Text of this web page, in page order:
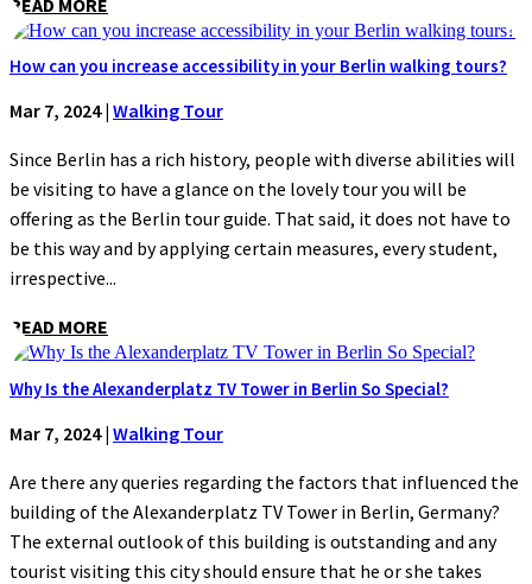
How can you increase accessibility in your Berlin walking tours?
Mar 7, 2024| Walking Tour
Since Berlin has a rich history, people with diverse abilities will
be visiting to have a glance on the lovely tour you will be
offering as the Berlin tour guide. That said, it does not have to
be this way and by applying certain measures, every student,
irrespective...
READ MORE
Why Is the Alexanderplatz TV Tower in Berlin So Special?
Mar 7, 2024| Walking Tour
Are there any queries regarding the factors that influenced the
building of the Alexanderplatz TV Tower in Berlin, Germany?
The external outlook of this building is outstanding and any
tourist visiting this city should ensure that he or she takes